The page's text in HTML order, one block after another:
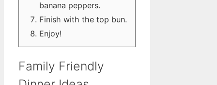
banana peppers.
Finish with the top bun.
Enjoy!
Family Friendly